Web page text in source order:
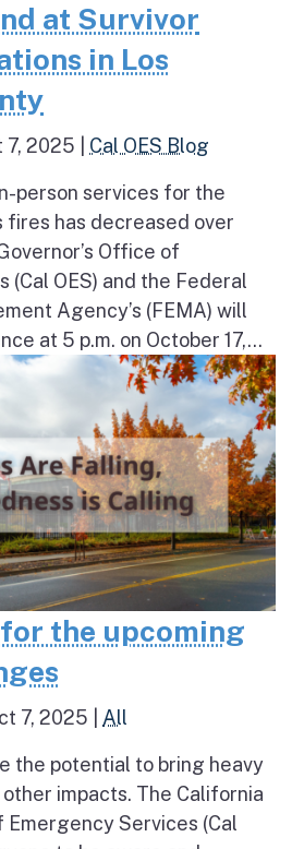
at Survivor
in Los
7, 2025 Cal OES Blog
person services for the
fires has decreased over
Office of
(Cal OES) and the Federal
Agency’s (FEMA) will
at 5 p.m. on October 17,...
the upcoming
7, 2025 All
the potential to bring heavy
impacts. The California
Emergency Services (Cal